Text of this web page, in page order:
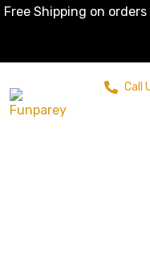
Free Shipping on
Call